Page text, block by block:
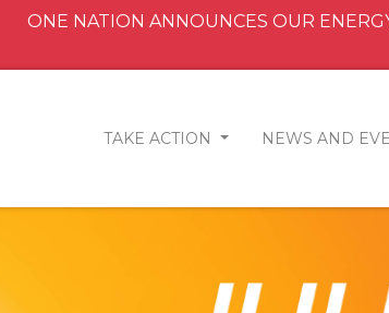
ONE NATION ANNOUNCES OUR
TAKE ACTION NEWS AND